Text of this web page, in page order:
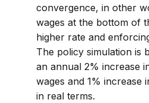
convergence, in other
wages at the bottom of
higher rate and
The policy simulation is
an annual 2% increase
wages and 1% increase
in real terms.